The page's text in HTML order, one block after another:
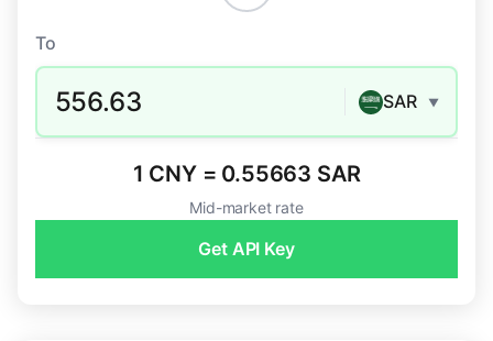
To
556.63 SAR ▼
1 CNY = 0.55663 SAR
Mid-market rate
Get API Key